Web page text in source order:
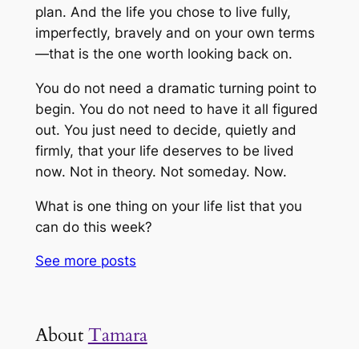
plan. And the life you chose to live fully,
imperfectly, bravely and on your own terms
—that is the one worth looking back on.
You do not need a dramatic turning point to
begin. You do not need to have it all figured
out. You just need to decide, quietly and
firmly, that your life deserves to be lived
now. Not in theory. Not someday. Now.
What is one thing on your life list that you
can do this week?
See more posts
AboutTamara